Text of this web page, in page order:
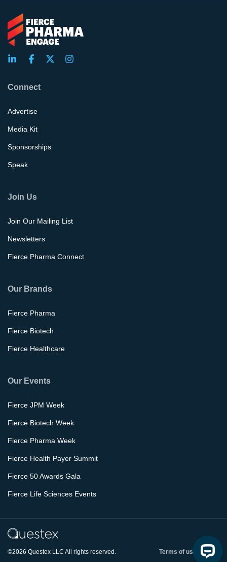
Connect
Advertise
Media Kit
Sponsorships
Speak
Join Us
Join Our Mailing List
Newsletters
Fierce Pharma Connect
Our Brands
Fierce Pharma
Fierce Biotech
Fierce Healthcare
Our Events
Fierce JPM Week
Fierce Biotech Week
Fierce Pharma Week
Fierce Health Payer Summit
Fierce 50 Awards Gala
Fierce Life Sciences Events
©2026 Questex LLC All rights reserved.
Terms of use